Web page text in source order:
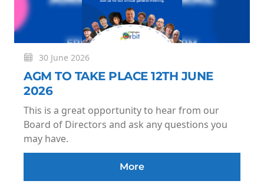
30 June 2026
AGM TO TAKE PLACE 12TH JUNE
2026
This is a great opportunity to hear from our
Board of Directors and ask any questions you
may have.
More